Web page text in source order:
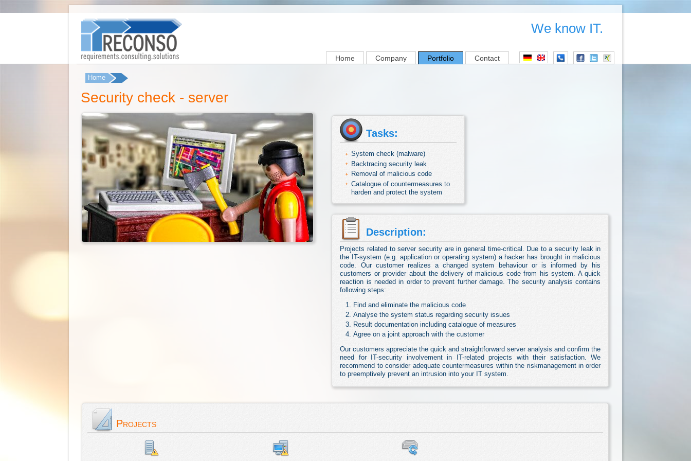
We know IT.
Home Company Portfolio Contact
You are here
Home
Security check - server
Tasks:
System check (malware)
Backtracing security leak
Removal of malicious code
Catalogue of countermeasures to
harden and protect the system
Description:
Projects related to server security are in general time-critical. Due to a security leak in
the IT-system (e.g. application or operating system) a hacker has brought in malicious
code. Our customer realizes a changed system behaviour or is informed by his
customers or provider about the delivery of malicious code from his system. A quick
reaction is needed in order to prevent further damage. The security analysis contains
following steps:
Find and eliminate the malicious code
Analyse the system status regarding security issues
Result documentation including catalogue of measures
Agree on a joint approach with the customer
Our customers appreciate the quick and straightforward server analysis and confirm the
need for IT-security involvement in IT-related projects with their satisfaction. We
recommend to consider adequate countermeasures within the riskmanagement in order
to preemptively prevent an intrusion into your IT system.
Projects